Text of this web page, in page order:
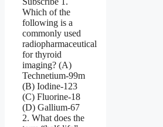
Which of the
following is a
commonly used
radiopharmaceutical
for thyroid
imaging? (A)
Technetium-99m
(B) Iodine-123
(C) Fluorine-18
(D) Gallium-67
2. What does the